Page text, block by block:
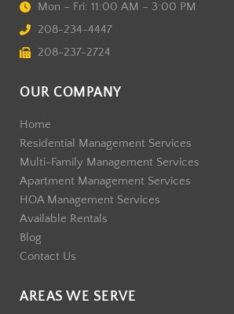
Mon – Fri: 11:00 AM – 3:00 PM
208-234-4447
208-237-2724
OUR COMPANY
Home
Residential Management Services
Multi-Family Management Services
Apartment Management Services
HOA Management Services
Available Rentals
Blog
Contact Us
AREAS WE SERVE